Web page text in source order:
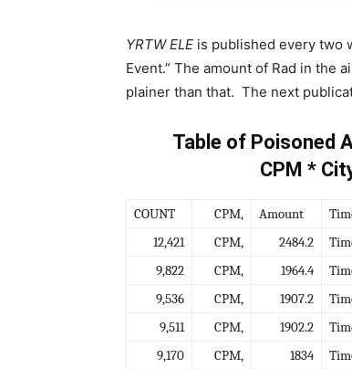
YRTW ELE is published every two
Event.” The amount of Rad in the
plainer than that. The next
Table of Poisoned
CPM *
COUNT CPM, Amount
12,421
CPM, 2484.2
9,822
CPM, 1964.4
9,536
CPM, 1907.2
9,511
CPM, 1902.2
9,170
CPM, 1834